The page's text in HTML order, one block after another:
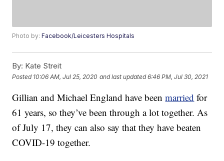
Photo by:Facebook/Leicesters Hospitals
By: Kate Streit
Posted 10:06 AM, Jul 25, 2020 and last updated 6:46 PM, Jul 30, 2021
Gillian and Michael England have beenmarried for
61 years, so they’ve been through a lot together. As
of July 17, they can also say that they have beaten
COVID-19 together.